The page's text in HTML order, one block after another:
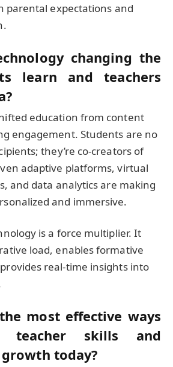
parental expectations and
changing the
learn and teachers
education from content
engagement. Students are no
they’re co-creators of
adaptive platforms, virtual
and data analytics are making
and immersive.
is a force multiplier. It
load, enables formative
real-time insights into
most effective ways
teacher skills and
today?